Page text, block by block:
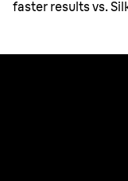
faster results vs.